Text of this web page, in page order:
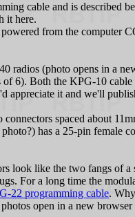
cable and is described
it here.
from the computer
(photo opens in a
6). Both the KPG‑10
appreciate it and we'll
spaced about
has a 25-pin female
look like the two fangs of a
For a long time the
programming cable.
open in a new browser